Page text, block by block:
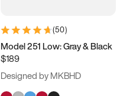
(50)
Model 251 Low: Gray & Black
$189
Designed by MKBHD